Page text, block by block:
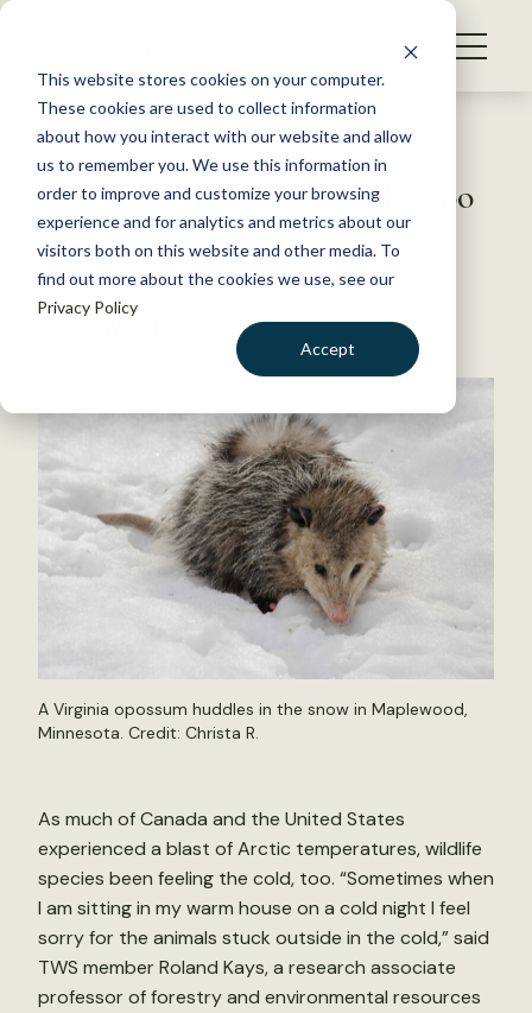
This website stores cookies on your computer.
These cookies are used to collect information
about how you interact with our website and allow
us to remember you. We use this information in
order to improve and customize your browsing
experience and for analytics and metrics about our
visitors both on this website and other media. To
find out more about the cookies we use, see our
Privacy Policy
Accept
S
WHAT WE DO
GET INVOLVED
MEMBERSHIP
ABOUT US
BECOME A MEMBER
Back to Resources
Wildlife is feeling the cold, too
January 24, 2024
by The Wildlife Society
A Virginia opossum huddles in the snow in Maplewood,
Minnesota. Credit: Christa R.
As much of Canada and the United States
experienced a blast of Arctic temperatures, wildlife
species been feeling the cold, too. “Sometimes when
I am sitting in my warm house on a cold night I feel
sorry for the animals stuck outside in the cold,” said
TWS member Roland Kays, a research associate
professor of forestry and environmental resources